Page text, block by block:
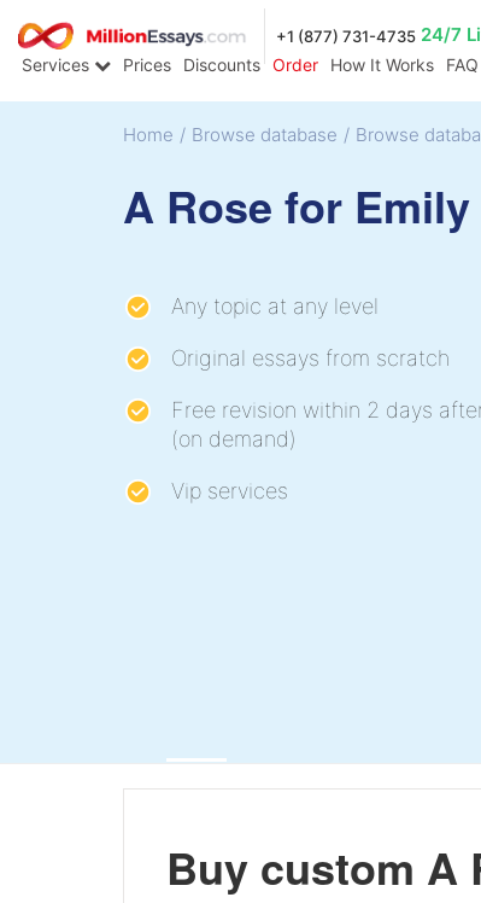
+1 (877) 731-4735 24/7
Services Prices Discounts Order How It Works FAQ
Home / Browse database / Browse
A Rose for
Any topic at any level
Original essays from scratch
Free revision within 2 days
(on demand)
Vip services
Buy custom A